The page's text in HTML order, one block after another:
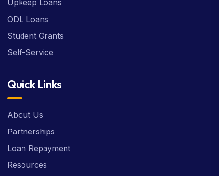
Upkeep Loans
ODL Loans
Student Grants
Self-Service
Quick Links
About Us
Partnerships
Loan Repayment
Resources